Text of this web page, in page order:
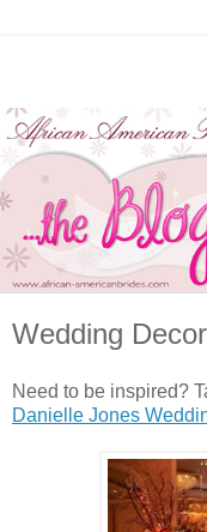
Wedding
Need to be inspired?
Danielle Jones